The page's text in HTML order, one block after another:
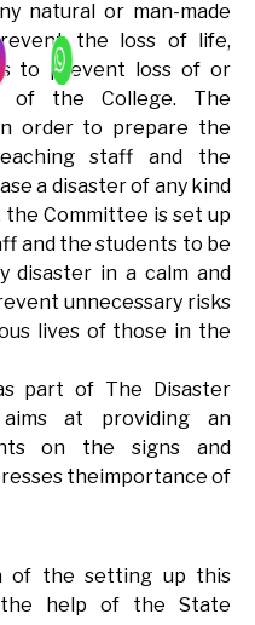
natural or man-made
the loss of life,
to prevent loss of or
of the College. The
order to prepare the
staff and the
a disaster of any kind
Committee is set up
and the students to be
disaster in a calm and
unnecessary risks
lives of those in the
part of The Disaster
aims at providing an
on the signs and
theimportance of
of the setting up this
help of the State